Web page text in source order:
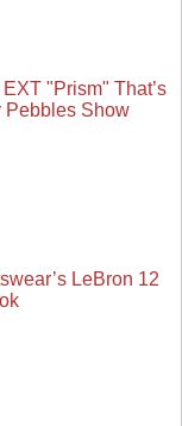
"Prism" That’s
Pebbles Show
LeBron 12